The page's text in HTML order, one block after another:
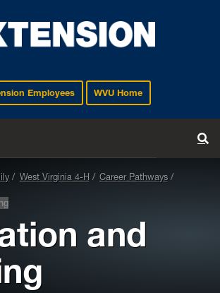
Employees WVU Home
West Virginia 4-H Career Pathways
and